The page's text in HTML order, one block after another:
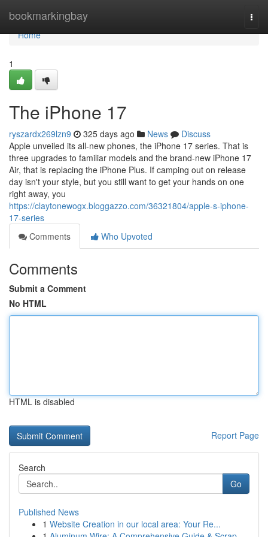
bookmarkingbay
Home
Home
1
The iPhone 17
ryszardx269lzn9 325 days ago News
Discuss
Apple unveiled its all-new phones, the iPhone 17 series. That is
three upgrades to familiar models and the brand-new iPhone 17
Air, that is replacing the iPhone Plus. If camping out on release
day isn't your style, but you still want to get your hands on one
right away, you
https://claytonewogx.bloggazzo.com/36321804/apple-s-iphone-
17-series
Comments
Who Upvoted
Comments
Submit a Comment
No HTML
HTML is disabled
Report Page
Search
Go
Published News
1 Website Creation in our local area: Your Re...